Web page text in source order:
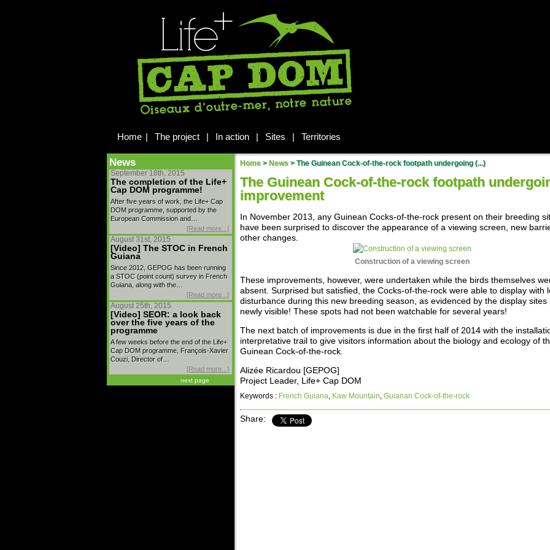
Home | The project | In action | Sites | Territories
News
September 18th, 2015
The completion of the Life+
Cap DOM programme!
After five years of work, the Life+ Cap
DOM programme, supported by the
European Commission and…
[Read more...]
August 31st, 2015
[Video] The STOC in French
Guiana
Since 2012, GEPOG has been running
a STOC (point count) survey in French
Guiana, along with the…
[Read more...]
August 25th, 2015
[Video] SEOR: a look back
over the five years of the
programme
A few weeks before the end of the Life+
Cap DOM programme, François-Xavier
Couzi, Director of…
[Read more...]
next page
Home > News >The Guinean Cock-of-the-rock footpath undergoing (...)
The Guinean Cock-of-the-rock footpath
improvement
In November 2013, any Guinean Cocks-of-the-rock present on their breeding
have been surprised to discover the appearance of a viewing screen, new
other changes.
Construction of a viewing screen
These improvements, however, were undertaken while the birds themselves
absent. Surprised but satisfied, the Cocks-of-the-rock were able to display with
disturbance during this new breeding season, as evidenced by the display sites
newly visible! These spots had not been watchable for several years!
The next batch of improvements is due in the first half of 2014 with the
interpretative trail to give visitors information about the biology and ecology of
Guinean Cock-of-the-rock.
Alizée Ricardou [GEPOG]
Project Leader, Life+ Cap DOM
Keywords : French Guiana Kaw Mountain Guianan Cock-of-the-rock
Share: